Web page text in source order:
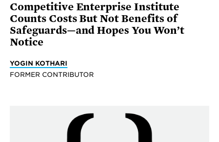
Competitive Enterprise Institute
Counts Costs But Not Benefits of
Safeguards—and Hopes You Won’t
Notice
YOGIN KOTHARI
FORMER CONTRIBUTOR